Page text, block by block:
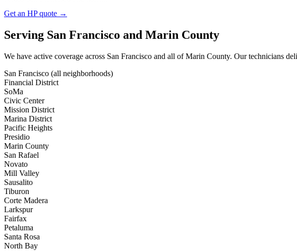
Get an HP quote →
Serving San Francisco and Marin County
We have active coverage across San Francisco and all of Marin County. Our technicians
San Francisco (all neighborhoods)
Financial District
SoMa
Civic Center
Mission District
Marina District
Pacific Heights
Presidio
Marin County
San Rafael
Novato
Mill Valley
Sausalito
Tiburon
Corte Madera
Larkspur
Fairfax
Petaluma
Santa Rosa
North Bay